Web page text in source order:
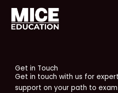
content
Get in Touch
Get in touch with us for
support on your path to exam